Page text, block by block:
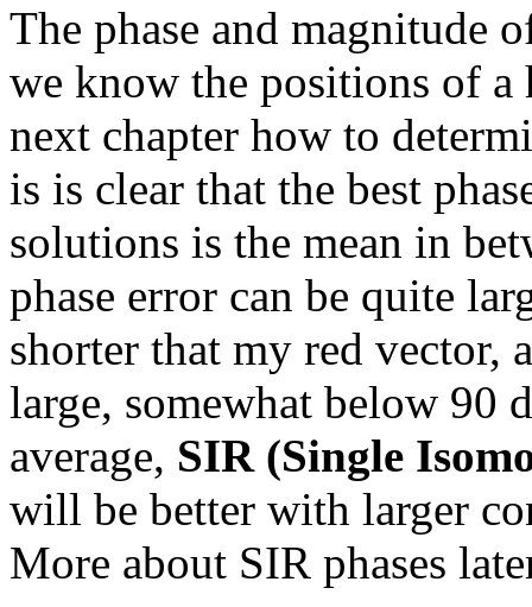
The phase and magnitude
we know the positions of
next chapter how to
is is clear that the best
solutions is the mean in
phase error can be quite
shorter that my red vector,
large, somewhat below 90
average, SIR (Single
will be better with larger
More about SIR phases